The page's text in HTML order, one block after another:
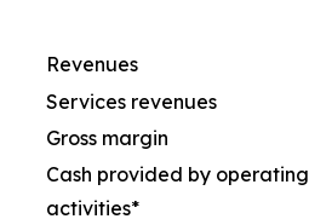
Revenues
Services revenues
Gross margin
Cash provided by operating
activities*